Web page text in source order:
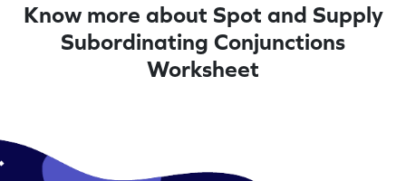
Know more about Spot and Supply
Subordinating Conjunctions
Worksheet